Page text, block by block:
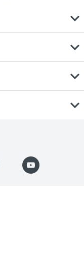
expand_more
expand_more
expand_more
expand_more